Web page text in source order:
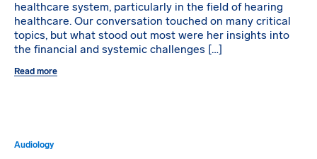
healthcare system, particularly in the field of hearing
healthcare. Our conversation touched on many critical
topics, but what stood out most were her insights into
the financial and systemic challenges […]
Read more
Audiology